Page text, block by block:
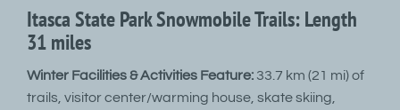
Itasca State Park Snowmobile Trails: Length
31 miles
Winter Facilities & Activities Feature: 33.7 km (21 mi) of
trails, visitor center/warming house, skate skiing,